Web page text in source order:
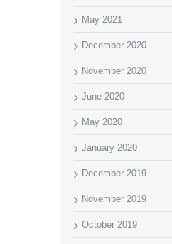
May 2021
December 2020
November 2020
June 2020
May 2020
January 2020
December 2019
November 2019
October 2019